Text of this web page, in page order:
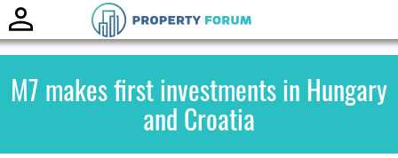
M7 makes first investments in Hungary
and Croatia